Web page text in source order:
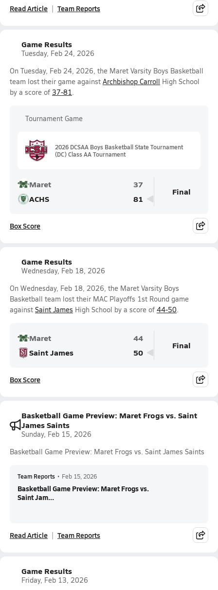
Read Article Team Reports
Game Results
Tuesday, Feb 24, 2026
On Tuesday, Feb 24, 2026, the Maret Varsity Boys Basketball
team lost their game against Archbishop Carroll High School
by a score of 37-81.
Tournament Game
2026 DCSAA Boys Basketball State Tournament
(DC) Class AA Tournament
Maret
37
ACHS
81
Final
Box Score
Game Results
Wednesday, Feb 18, 2026
On Wednesday, Feb 18, 2026, the Maret Varsity Boys
Basketball team lost their MAC Playoffs 1st Round game
against Saint James High School by a score of 44-50.
Maret
44
Saint James
50
Final
Box Score
Basketball Game Preview: Maret Frogs vs. Saint
James Saints
Sunday, Feb 15, 2026
Basketball Game Preview: Maret Frogs vs. Saint James Saints
Team Reports • Feb 15, 2026
Basketball Game Preview: Maret Frogs vs.
Saint Jam...
Read Article Team Reports
Game Results
Friday, Feb 13, 2026